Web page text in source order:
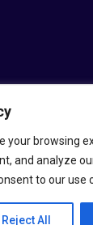
your browsing
and analyze
to our use
Reject All
All Rights
Policy